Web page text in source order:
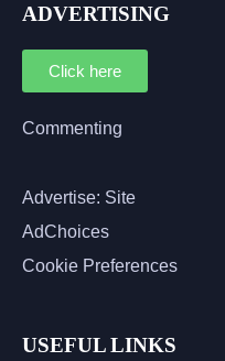
ADVERTISING
Click here
Commenting
Advertise: Site
AdChoices
Cookie Preferences
USEFUL LINKS